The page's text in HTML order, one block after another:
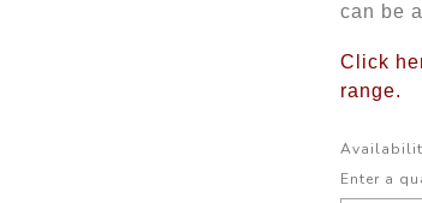
can be
Click
range.
Enter a